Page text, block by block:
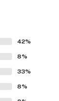
42%
8%
33%
8%